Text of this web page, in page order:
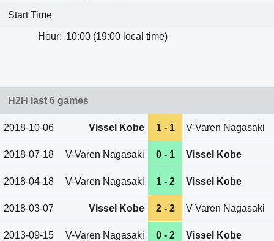
Start Time
Hour: 10:00 (19:00 local time)
H2H last 6 games
2018-10-06 Vissel Kobe 1 - 1 V-Varen Nagasaki
2018-07-18 V-Varen Nagasaki 0 - 1 Vissel Kobe
2018-04-18 V-Varen Nagasaki 1 - 2 Vissel Kobe
2018-03-07 Vissel Kobe 2 - 2 V-Varen Nagasaki
2013-09-15 V-Varen Nagasaki 0 - 2 Vissel Kobe